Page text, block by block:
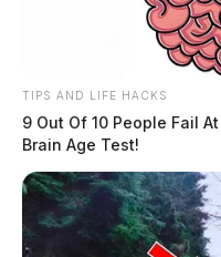
TIPS AND LIFE HACKS
9 Out Of 10 People Fail
Brain Age Test!